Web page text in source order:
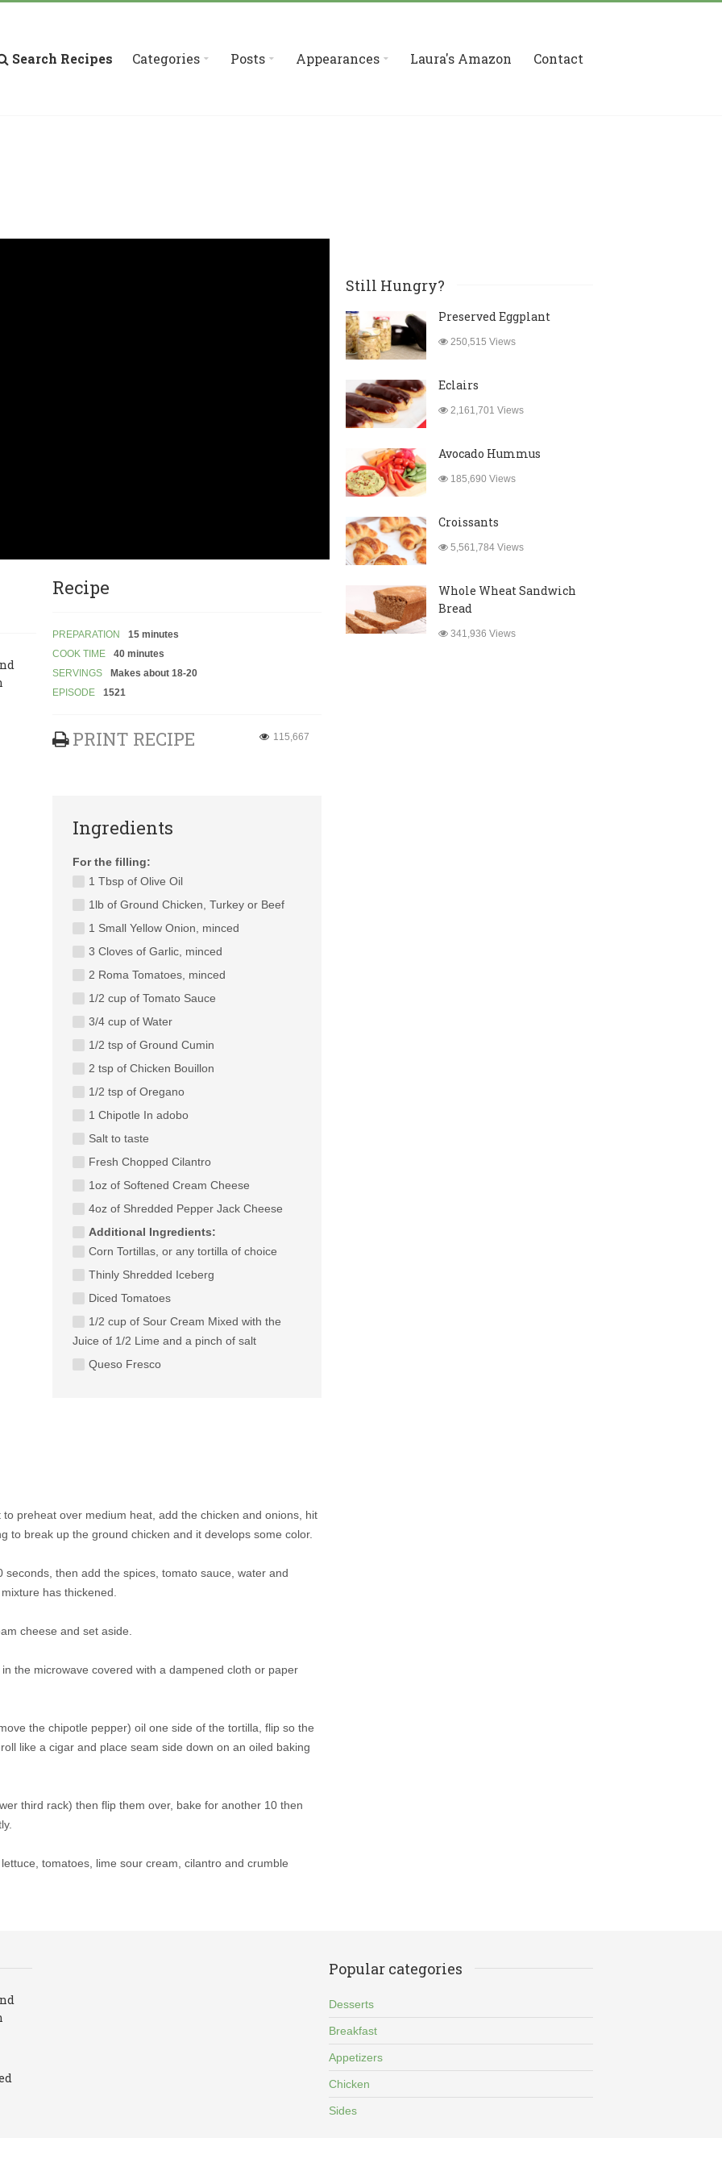
Search Recipes Categories Posts Appearances Laura's Amazon Contact
Recipe
PREPARATION
15 minutes
COOK TIME
40 minutes
SERVINGS
Makes about 18-20
EPISODE
1521
PRINT RECIPE 115,667
Ingredients
For the filling:
1 Tbsp of Olive Oil
1lb of Ground Chicken, Turkey or Beef
1 Small Yellow Onion, minced
3 Cloves of Garlic, minced
2 Roma Tomatoes, minced
1/2 cup of Tomato Sauce
3/4 cup of Water
1/2 tsp of Ground Cumin
2 tsp of Chicken Bouillon
1/2 tsp of Oregano
1 Chipotle In adobo
Salt to taste
Fresh Chopped Cilantro
1oz of Softened Cream Cheese
4oz of Shredded Pepper Jack Cheese
Additional Ingredients:
Corn Tortillas, or any tortilla of choice
Thinly Shredded Iceberg
Diced Tomatoes
1/2 cup of Sour Cream Mixed with the
Juice of 1/2 Lime and a pinch of salt
Queso Fresco
preheat over medium heat, add the chicken and onions, hit
to break up the ground chicken and it develops some color.
then add the spices, tomato sauce, water and
has thickened.
cheese and set aside.
the microwave covered with a dampened cloth or paper
the chipotle pepper) oil one side of the tortilla, flip so the
like a cigar and place seam side down on an oiled baking
third rack) then flip them over, bake for another 10 then
tomatoes, lime sour cream, cilantro and crumble
Still Hungry?
Preserved Eggplant
250,515 Views
Eclairs
2,161,701 Views
Avocado Hummus
185,690 Views
Croissants
5,561,784 Views
Whole Wheat Sandwich
Bread
341,936 Views
Popular categories
Desserts
Breakfast
Appetizers
Chicken
Sides